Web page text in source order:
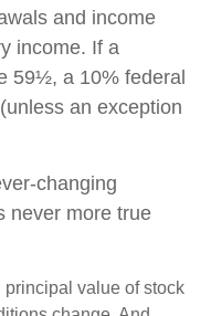
and income
income. If a
59½, a 10% federal
an exception
changing
never more true
principal value of stock